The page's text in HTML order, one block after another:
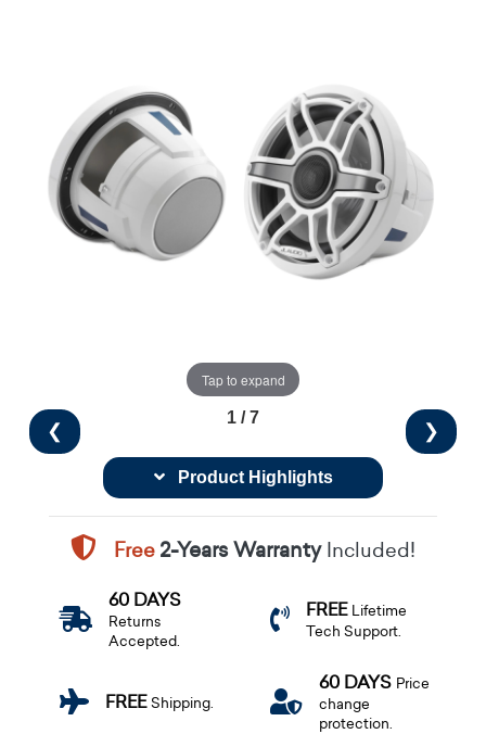
Tap to expand
❮ ❯
1 / 7
Product Highlights
Free2-Years WarrantyIncluded!
60 DAYS
Returns
Accepted.
FREE Lifetime
Tech Support.
FREEShipping.
60 DAYS Price
change
protection.